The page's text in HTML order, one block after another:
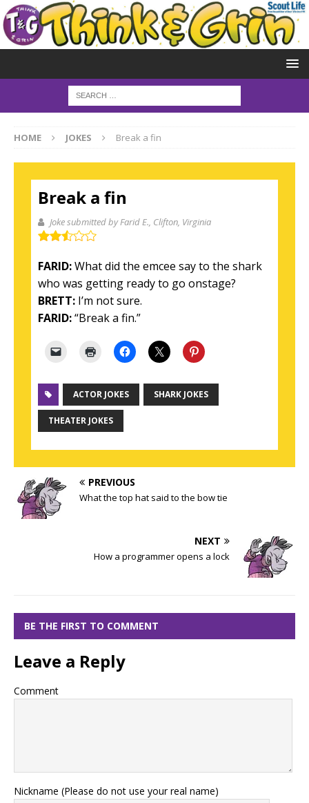
HOME JOKES Break a fin
Break a fin
Joke submitted by Farid E. , Clifton, Virginia
FARID:What did the emcee say to the shark
who was getting ready to go onstage?
BRETT: I’m not sure.
FARID:“Break a fin.”
ACTOR JOKES SHARK JOKES
THEATER JOKES
PREVIOUS
What the top hat said to the bow tie
NEXT
How a programmer opens a lock
BE THE FIRST TO COMMENT
Leave a Reply
Comment
Nickname (Please do not use your real name)